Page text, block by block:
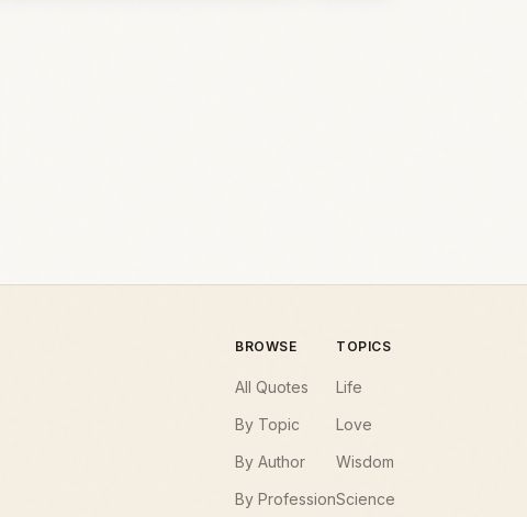
BROWSE
All Quotes
By Topic
By Author
By Profession
TOPICS
Life
Love
Wisdom
Science